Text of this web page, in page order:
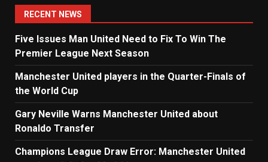
RECENT NEWS
Five Issues Man United Need to Fix To Win The
Premier League Next Season
Manchester United players in the Quarter-Finals of
the World Cup
Gary Neville Warns Manchester United about
Ronaldo Transfer
Champions League Draw Error: Manchester United